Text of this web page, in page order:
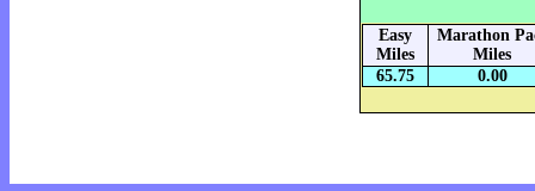
Easy
Miles
Marathon
Miles
65.75
0.00